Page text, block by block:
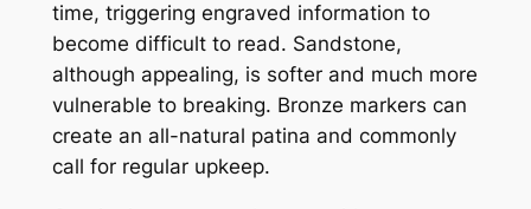
time, triggering engraved information to
become difficult to read. Sandstone,
although appealing, is softer and much more
vulnerable to breaking. Bronze markers can
create an all-natural patina and commonly
call for regular upkeep.